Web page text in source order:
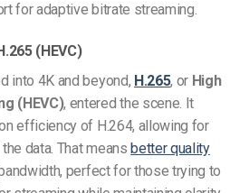
foradaptive bitrate streaming.
(HEVC)
into 4K and beyond, H.265, or High
(HEVC), entered the scene. It
efficiency of H.264, allowing for
data. That means better quality
perfect for those trying to